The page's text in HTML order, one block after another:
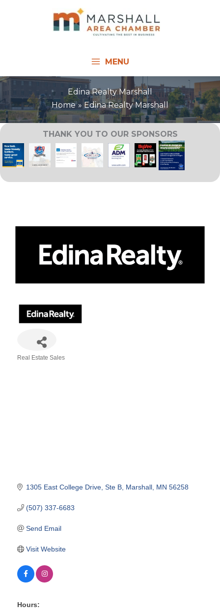
MENU
Edina Realty Marshall
Home
Edina Realty Marshall
THANK YOU TO OUR SPONSORS
Real Estate Sales
1305 East College Drive Ste B Marshall MN 56258
(507) 337-6683
Send Email
Visit Website
Hours: